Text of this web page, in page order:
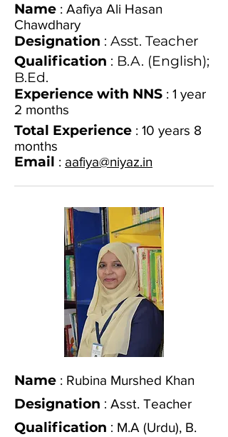
Name : Aafiya Ali Hasan
Chawdhary
Designation : Asst. Teacher
Qualification : B.A. (English);
B.Ed.
Experience with NNS : 1 year
2 months
Total Experience : 10 years 8
months
Email : aafiya@niyaz.in
Name : Rubina Murshed Khan
Designation : Asst. Teacher
Qualification : M.A (Urdu), B.